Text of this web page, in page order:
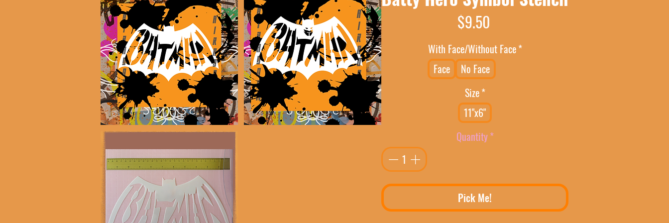
$9.50
With Face/Without Face*
Face
No Face
Size*
11"x6"
Quantity*
Pick Me!